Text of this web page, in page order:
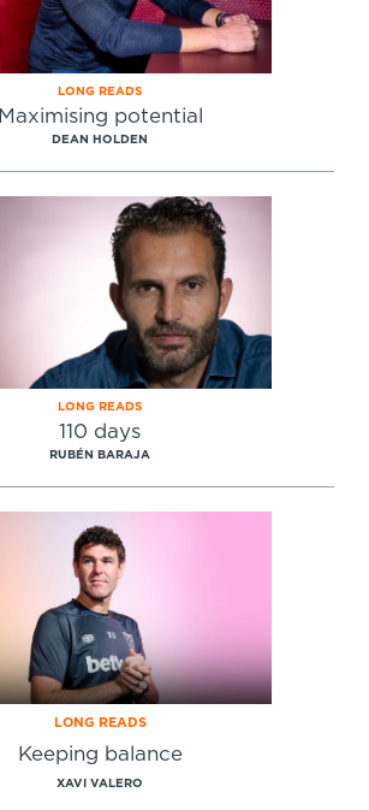
LONG READS
Maximising potential
DEAN HOLDEN
LONG READS
110 days
RUBÉN BARAJA
LONG READS
Keeping balance
XAVI VALERO